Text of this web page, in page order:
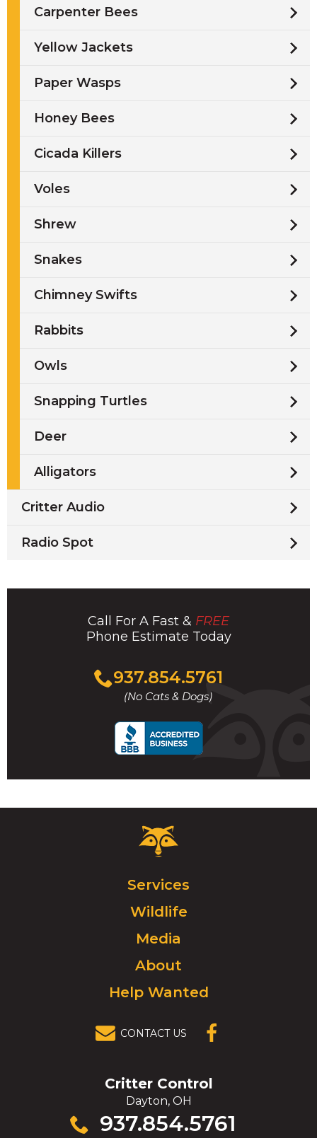
Carpenter Bees
Yellow Jackets
Paper Wasps
Honey Bees
Cicada Killers
Voles
Shrew
Snakes
Chimney Swifts
Rabbits
Owls
Snapping Turtles
Deer
Alligators
Critter Audio
Radio Spot
Call For A Fast & FREE
Phone Estimate Today
937.854.5761
(No Cats & Dogs)
Click
to
call
Critter
Control
Click
to
go
homepage.
Services
Wildlife
Media
About
Help Wanted
CONTACT US
Critter Control
Dayton, OH
937.854.5761
Click
to